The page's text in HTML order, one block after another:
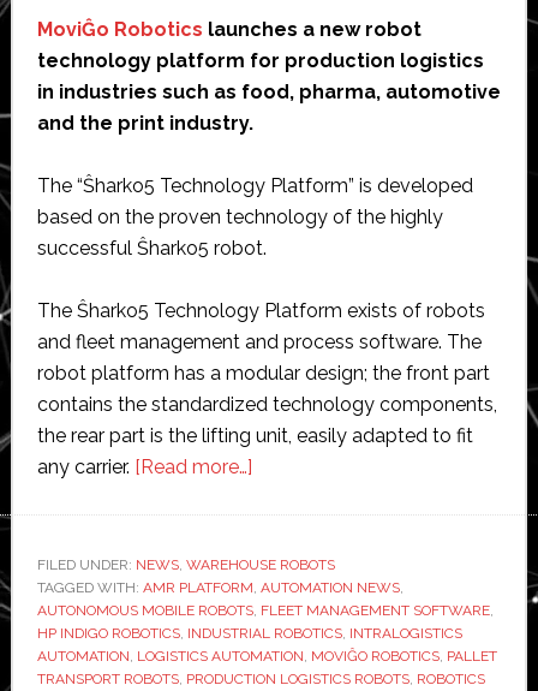
MoviĜo Robotics launches a new robot
technology platform for production logistics
in industries such as food, pharma, automotive
and the print industry.
The “Ŝharko5 Technology Platform” is developed
based on the proven technology of the highly
successful Ŝharko5 robot.
The Ŝharko5 Technology Platform exists of robots
and fleet management and process software. The
robot platform has a modular design; the front part
contains the standardized technology components,
the rear part is the lifting unit, easily adapted to fit
any carrier. [Read more…]about
launches
new
warehouse
robot
FILED UNDER: NEWS, WAREHOUSE ROBOTS
TAGGED WITH: AMR PLATFORM AUTOMATION NEWS,
AUTONOMOUS MOBILE ROBOTS, FLEET MANAGEMENT SOFTWARE,
HP INDIGO ROBOTICS, INDUSTRIAL ROBOTICS, INTRALOGISTICS
AUTOMATION LOGISTICS AUTOMATION MOVIĜO ROBOTICS, PALLET
TRANSPORT ROBOTS, PRODUCTION LOGISTICS ROBOTS, ROBOTICS